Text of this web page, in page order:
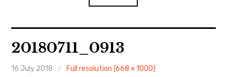
Locations
Categories
20180711_0913
16 July 2018 Full resolution (668 × 1000)